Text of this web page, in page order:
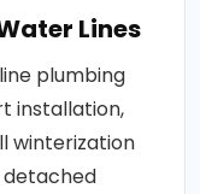
Lines
plumbing
installation,
winterization
detached